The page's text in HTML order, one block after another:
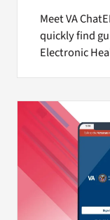
Meet VA
quickly find
Electronic